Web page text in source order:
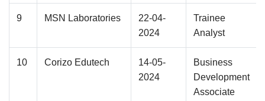
9 MSN Laboratories
22-04-
2024
Trainee
Analyst
10 Corizo Edutech
14-05-
2024
Business
Development
Associate